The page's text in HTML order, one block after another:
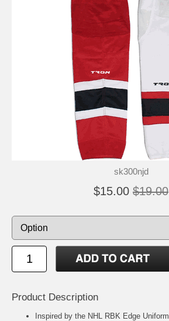
sk300njd
$15.00 $19.00
Product Description
Inspired by the NHL RBK Edge Uniform